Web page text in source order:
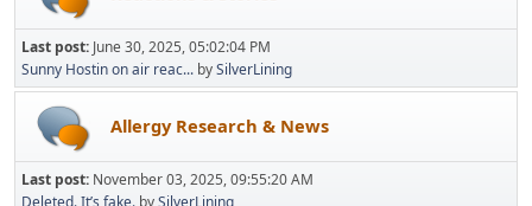
Last post: June 30, 2025, 05:02:04 PM
Sunny Hostin on air reac... bySilverLining
Allergy Research & News
Last post: November 03, 2025, 09:55:20 AM